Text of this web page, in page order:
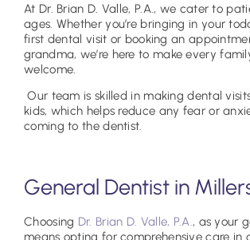
At Dr. Brian D. Valle, P.A., we cater to
ages. Whether you’re bringing in your
first dental visit or booking an
grandma, we’re here to make every
welcome.
Our team is skilled in making dental
kids, which helps reduce any fear or
coming to the dentist.
General Dentist in
Choosing Dr. Brian D. Valle, P.A., as your
means opting for comprehensive care in